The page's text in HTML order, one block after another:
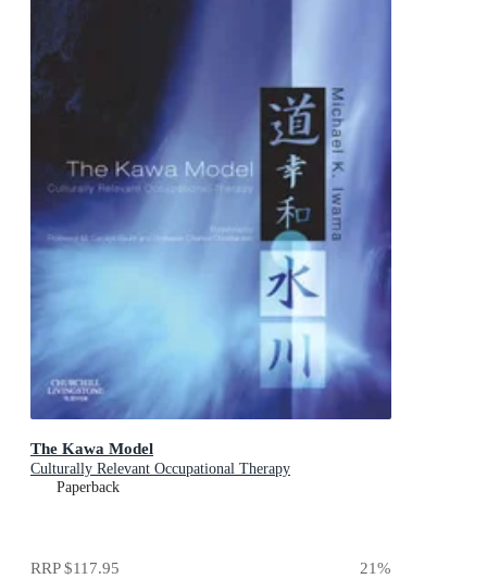
The Kawa Model
Culturally Relevant Occupational Therapy
Paperback
RRP$117.95 21%